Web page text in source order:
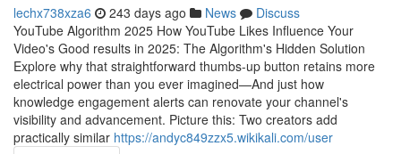
lechx738xza6 243 days ago News
Discuss
YouTube Algorithm 2025 How YouTube Likes Influence Your
Video's Good results in 2025: The Algorithm's Hidden Solution
Explore why that straightforward thumbs-up button retains more
electrical power than you ever imagined—And just how
knowledge engagement alerts can renovate your channel's
visibility and advancement. Picture this: Two creators add
practically similar https://andyc849zzx5.wikikali.com/user